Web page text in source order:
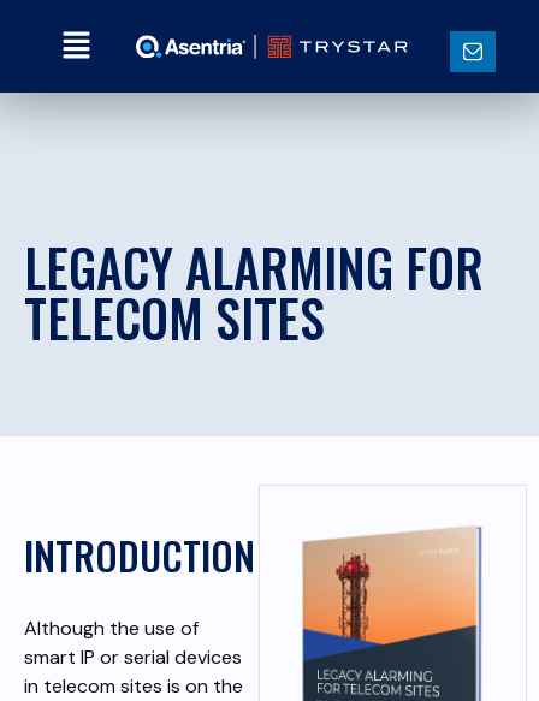
LEGACY ALARMING FOR
TELECOM SITES
INTRODUCTION
Although the use of
smart IP or serial devices
in telecom sites is on the